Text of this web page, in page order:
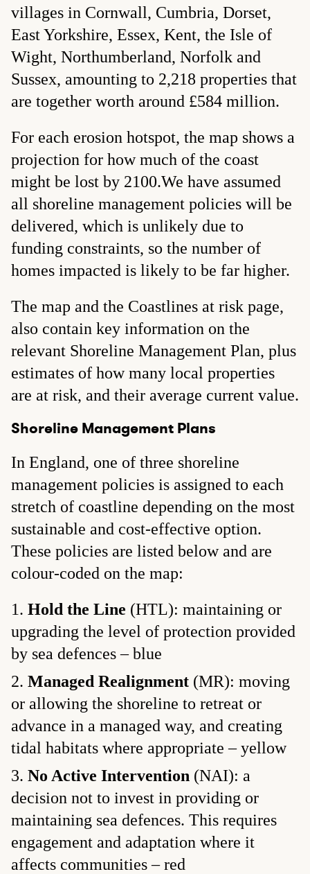
villages in Cornwall, Cumbria, Dorset,
East Yorkshire, Essex, Kent, the Isle of
Wight, Northumberland, Norfolk and
Sussex, amounting to 2,218 properties that
are together worth around £584 million.
For each erosion hotspot, the map shows a
projection for how much of the coast
might be lost by 2100.We have assumed
all shoreline management policies will be
delivered, which is unlikely due to
funding constraints, so the number of
homes impacted is likely to be far higher.
The map and the Coastlines at risk page,
also contain key information on the
relevant Shoreline Management Plan, plus
estimates of how many local properties
are at risk, and their average current value.
Shoreline Management Plans
In England, one of three shoreline
management policies is assigned to each
stretch of coastline depending on the most
sustainable and cost-effective option.
These policies are listed below and are
colour-coded on the map:
Hold the Line (HTL): maintaining or
upgrading the level of protection provided
by sea defences – blue
Managed Realignment (MR): moving
or allowing the shoreline to retreat or
advance in a managed way, and creating
tidal habitats where appropriate – yellow
No Active Intervention (NAI): a
decision not to invest in providing or
maintaining sea defences. This requires
engagement and adaptation where it
affects communities – red